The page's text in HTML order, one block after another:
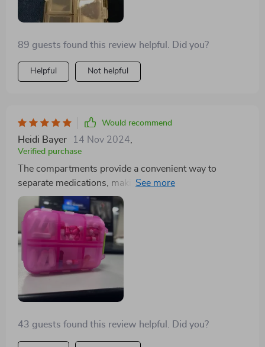
89 guests found this review helpful. Did you?
Helpful Not helpful
Would recommend
Heidi Bayer 14 Nov 2024,
Verified purchase
The compartments provide a convenient way to
separate medications, making it ideal for keeping in the
car, purse, or travel bag. It's one of those items you
don't realize you need until you have it, helping you
stay prepared for headaches, stomach issues,
heartburn, allergies, and other common ailments.
43 guests found this review helpful. Did you?